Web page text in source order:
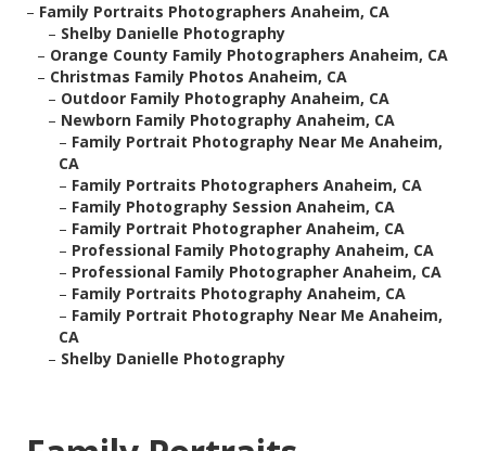
– Family Portraits Photographers Anaheim, CA
– Shelby Danielle Photography
– Orange County Family Photographers Anaheim, CA
– Christmas Family Photos Anaheim, CA
– Outdoor Family Photography Anaheim, CA
– Newborn Family Photography Anaheim, CA
– Family Portrait Photography Near Me Anaheim,
CA
– Family Portraits Photographers Anaheim, CA
– Family Photography Session Anaheim, CA
– Family Portrait Photographer Anaheim, CA
– Professional Family Photography Anaheim, CA
– Professional Family Photographer Anaheim, CA
– Family Portraits Photography Anaheim, CA
– Family Portrait Photography Near Me Anaheim,
CA
– Shelby Danielle Photography